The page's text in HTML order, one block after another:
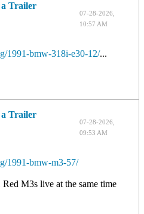
Trailer
07-28-2026,
10:57 AM
1991-bmw-318i-e30-12/...
Trailer
07-28-2026,
09:53 AM
1991-bmw-m3-57/
M3s live at the same time